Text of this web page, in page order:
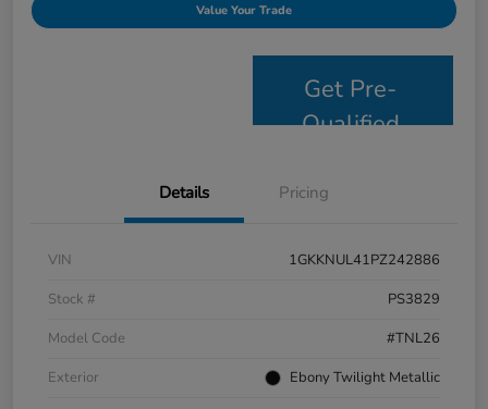
Value Your Trade
Get Pre-
Qualified
Details Pricing
VIN
1GKKNUL41PZ242886
Stock #
PS3829
Model Code
#TNL26
Exterior
Ebony Twilight Metallic